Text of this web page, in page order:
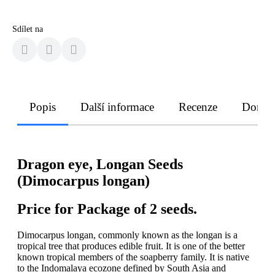
Sdílet na
Popis Další informace Recenze
Dragon eye, Longan Seeds
(Dimocarpus longan)
Price for Package of 2 seeds.
Dimocarpus longan, commonly known as the longan is a
tropical tree that produces edible fruit. It is one of the better
known tropical members of the soapberry family. It is native
to the Indomalaya ecozone defined by South Asia and